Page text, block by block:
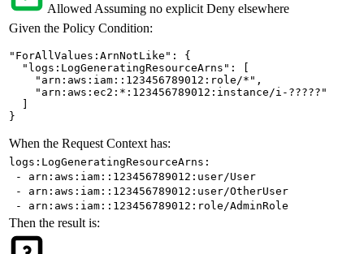
Allowed Assuming no explicit Deny elsewhere
Given the Policy Condition:
"ForAllValues:ArnNotLike": {
  "logs:LogGeneratingResourceArns": [
    "arn:aws:iam::123456789012:role/*",
    "arn:aws:ec2:*:123456789012:instance/i-?????"
}
When the Request Context has:
logs:LogGeneratingResourceArns:
- arn:aws:iam::123456789012:user/User
- arn:aws:iam::123456789012:user/OtherUser
- arn:aws:iam::123456789012:role/AdminRole
Then the result is: